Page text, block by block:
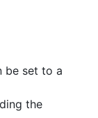
be set to a
the